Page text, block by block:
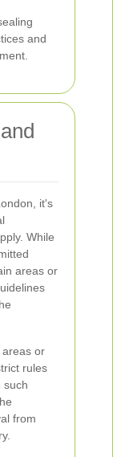
and
it's
While
areas or
areas or
rules
such
from